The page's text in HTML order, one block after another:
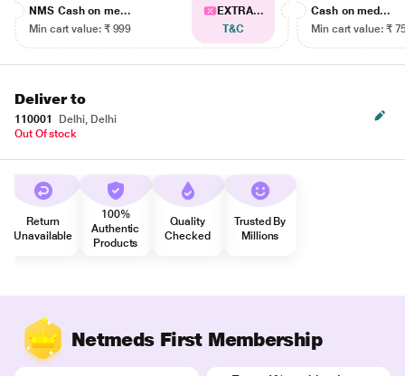
NMS Cash on me...
Min cart value: ₹ 999
EXTRA...
T&C
Cash on med...
Min cart value: ₹
Deliver to
110001
Delhi, Delhi
Out Of stock
Return
Unavailable
100%
Authentic
Products
Quality
Checked
Trusted By
Millions
Netmeds First Membership